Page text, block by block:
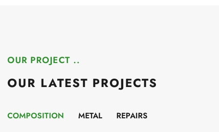
OUR PROJECT ..
OUR LATEST PROJECTS
COMPOSITION METAL REPAIRS